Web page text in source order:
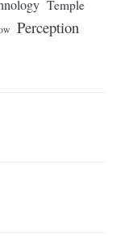
Temple
Perception